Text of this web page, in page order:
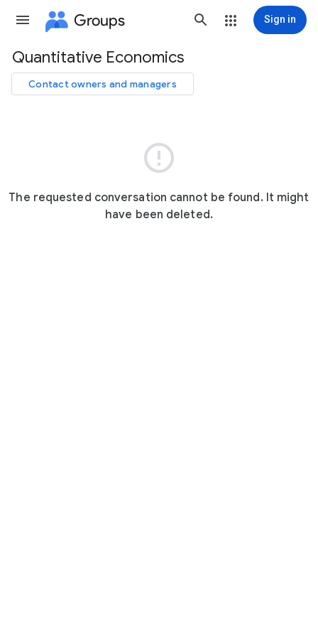
Groups Sign in
Group
path
Quantitative Economics
Contact owners and managers

The requested conversation cannot be found. It might
have been deleted.